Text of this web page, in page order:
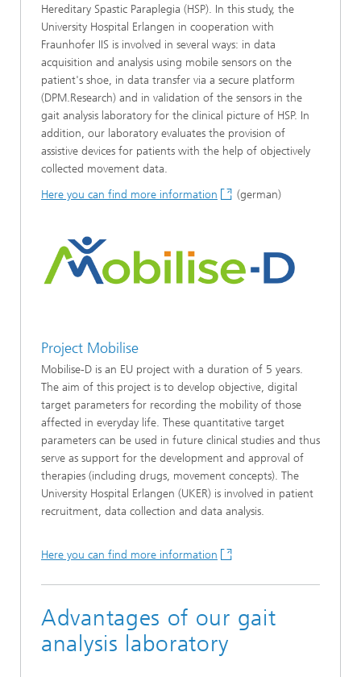
Hereditary Spastic Paraplegia (HSP). In this study, the
University Hospital Erlangen in cooperation with
Fraunhofer IIS is involved in several ways: in data
acquisition and analysis using mobile sensors on the
patient's shoe, in data transfer via a secure platform
(DPM.Research) and in validation of the sensors in the
gait analysis laboratory for the clinical picture of HSP. In
addition, our laboratory evaluates the provision of
assistive devices for patients with the help of objectively
collected movement data.
Here you can find more information
(german)
Project Mobilise
Mobilise-D is an EU project with a duration of 5 years.
The aim of this project is to develop objective, digital
target parameters for recording the mobility of those
affected in everyday life. These quantitative target
parameters can be used in future clinical studies and thus
serve as support for the development and approval of
therapies (including drugs, movement concepts). The
University Hospital Erlangen (UKER) is involved in patient
recruitment, data collection and data analysis.
Here you can find more information
Advantages of our gait
analysis laboratory